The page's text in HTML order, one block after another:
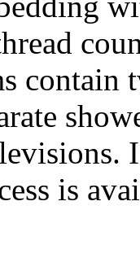
contain
is